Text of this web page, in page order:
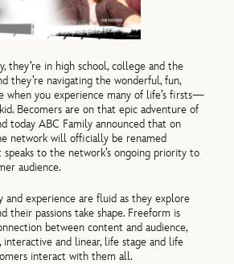
they’re in high school, college and the
they’re navigating the wonderful, fun,
when you experience many of life’s firsts—
Becomers are on that epic adventure of
today ABC Family announced that on
network will officially be renamed
speaks to the network’s ongoing priority to
audience.
and experience are fluid as they explore
their passions take shape. Freeform is
between content and audience,
interactive and linear, life stage and life
interact with them all.